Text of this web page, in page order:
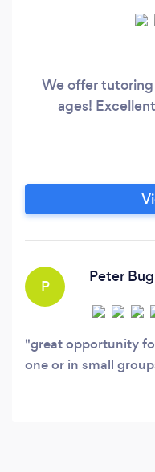
We offer tutoring
ages!
P
Peter
great opportunity
one or in small